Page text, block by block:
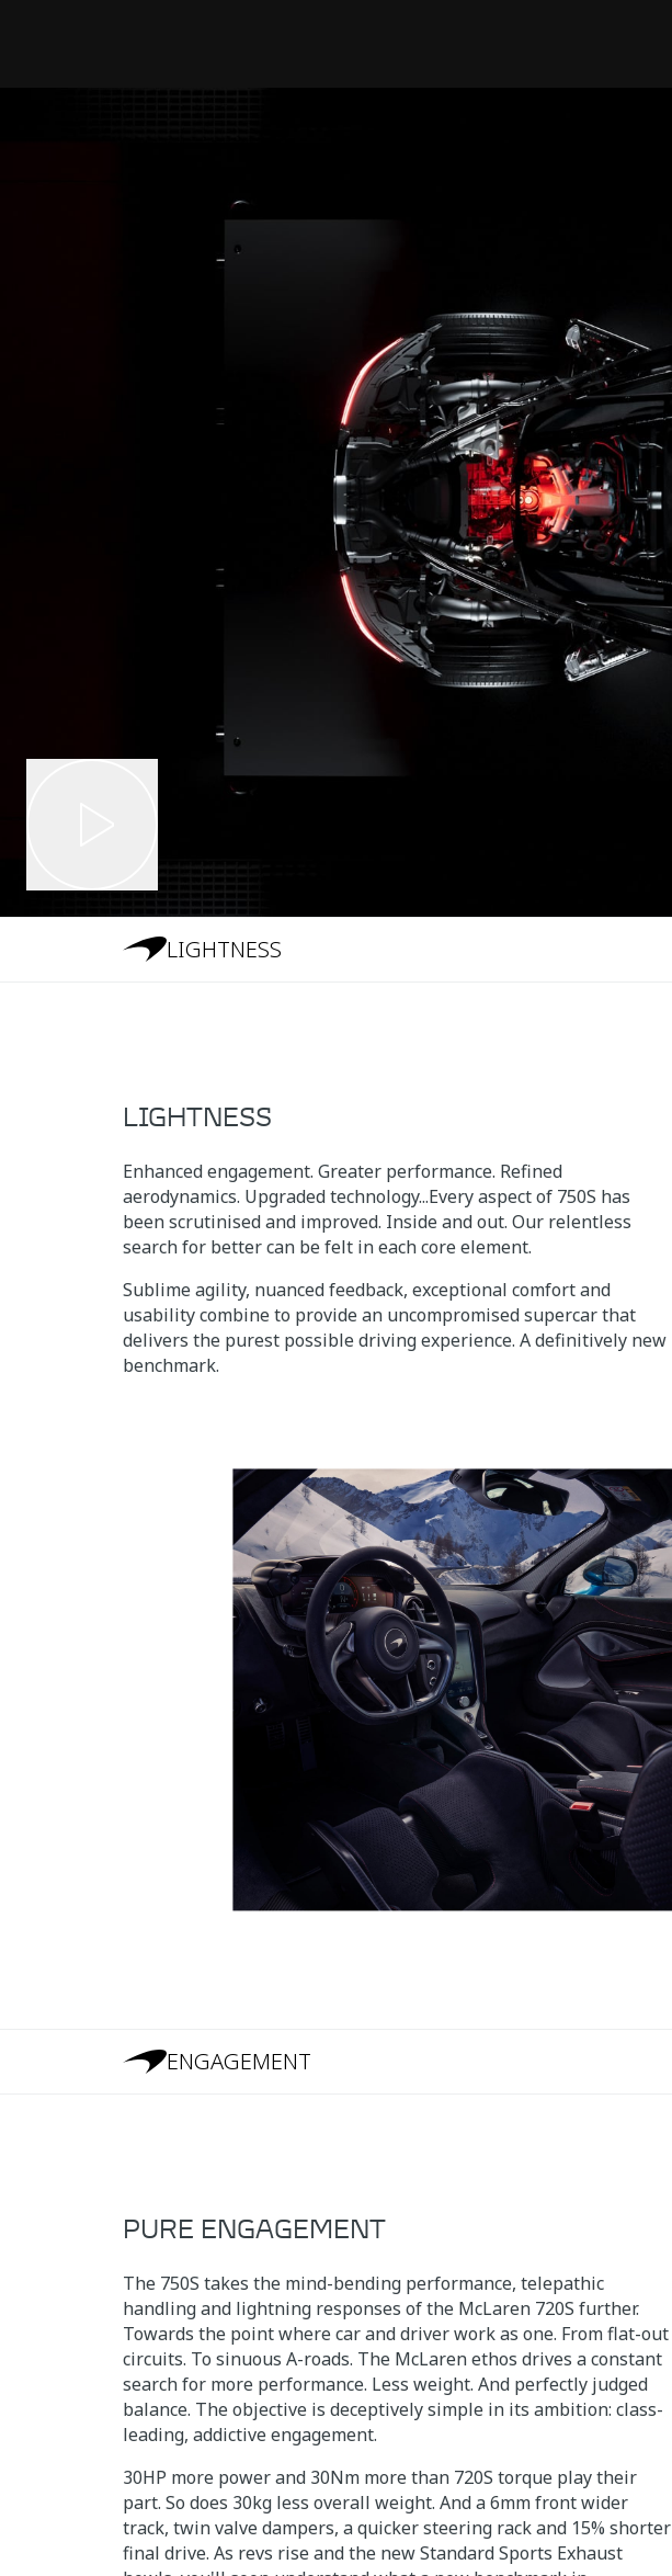
LIGHTNESS
LIGHTNESS
Enhanced engagement. Greater performance. Refined
aerodynamics. Upgraded technology...Every aspect of 750S has
been scrutinised and improved. Inside and out. Our relentless
search for better can be felt in each core element.
Sublime agility, nuanced feedback, exceptional comfort and
usability combine to provide an uncompromised supercar that
delivers the purest possible driving experience. A definitively new
benchmark.
ENGAGEMENT
PURE ENGAGEMENT
The 750S takes the mind-bending performance, telepathic
handling and lightning responses of the McLaren 720S further.
Towards the point where car and driver work as one. From flat-out
circuits. To sinuous A-roads. The McLaren ethos drives a constant
search for more performance. Less weight. And perfectly judged
balance. The objective is deceptively simple in its ambition: class-
leading, addictive engagement.
30HP more power and 30Nm more than 720S torque play their
part. So does 30kg less overall weight. And a 6mm front wider
track, twin valve dampers, a quicker steering rack and 15% shorter
final drive. As revs rise and the new Standard Sports Exhaust